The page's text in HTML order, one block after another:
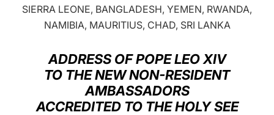
中文
SIERRA LEONE, BANGLADESH, YEMEN, RWANDA,
NAMIBIA, MAURITIUS, CHAD, SRI LANKA
ADDRESS OF POPE LEO XIV
TO THE NEW NON-RESIDENT
AMBASSADORS
ACCREDITED TO THE HOLY SEE